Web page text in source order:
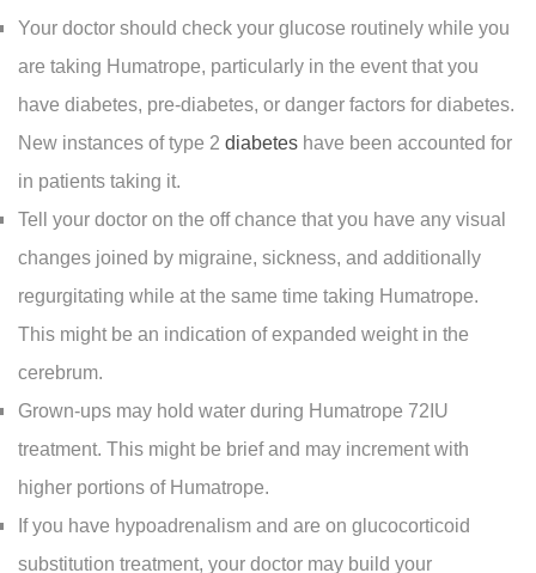
Your doctor should check your glucose routinely while you
are taking Humatrope, particularly in the event that you
have diabetes, pre-diabetes, or danger factors for diabetes.
New instances of type 2 diabetes have been accounted for
in patients taking it.
Tell your doctor on the off chance that you have any visual
changes joined by migraine, sickness, and additionally
regurgitating while at the same time taking Humatrope.
This might be an indication of expanded weight in the
cerebrum.
Grown-ups may hold water during Humatrope 72IU
treatment. This might be brief and may increment with
higher portions of Humatrope.
If you have hypoadrenalism and are on glucocorticoid
substitution treatment, your doctor may build your